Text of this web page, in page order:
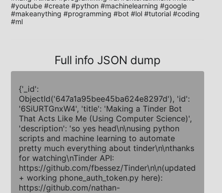
#youtube #create #python #machinelearning #google
#makeanything #programming #bot #lol #tutorial #coding
#ml
Full info JSON dump